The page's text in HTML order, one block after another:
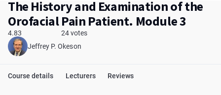
The History and Examination of the
Orofacial Pain Patient. Module 3
4.83
24 votes
Jeffrey P. Okeson
Course details Lecturers Reviews